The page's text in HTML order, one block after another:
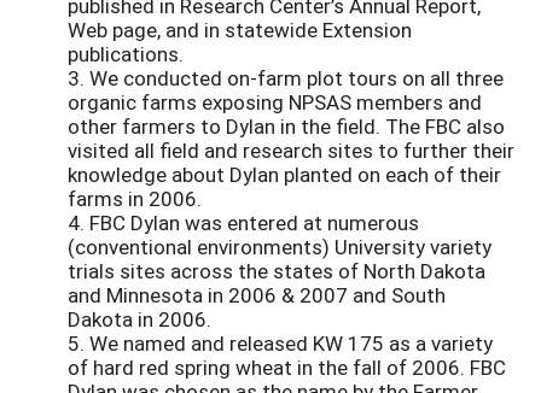
Web page, and in statewide Extension
publications.
3. We conducted on-farm plot tours on all three
organic farms exposing NPSAS members and
other farmers to Dylan in the field. The FBC also
visited all field and research sites to further their
knowledge about Dylan planted on each of their
farms in 2006.
4. FBC Dylan was entered at numerous
(conventional environments) University variety
trials sites across the states of North Dakota
and Minnesota in 2006 & 2007 and South
Dakota in 2006.
5. We named and released KW 175 as a variety
of hard red spring wheat in the fall of 2006. FBC